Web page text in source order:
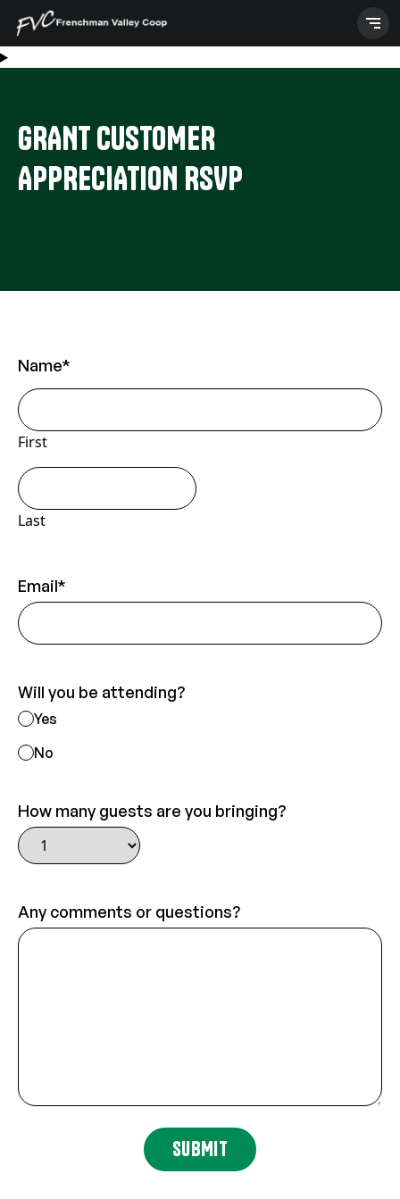
content
GRANT CUSTOMER
APPRECIATION RSVP
Any
or
guests
Name*
First
Last
Email*
Will you be attending?
Yes
No
How many guests are you bringing?
Any comments or questions?
SUBMIT